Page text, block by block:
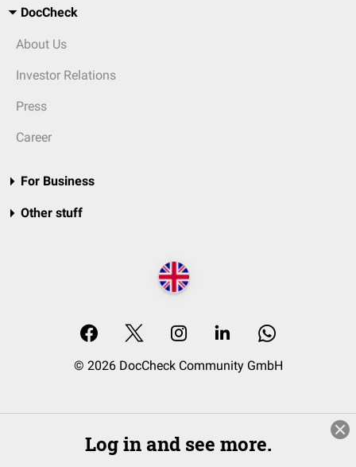
DocCheck
About Us
Investor Relations
Press
Career
For Business
Other stuff
© 2026 DocCheck Community GmbH
Log in and see more.